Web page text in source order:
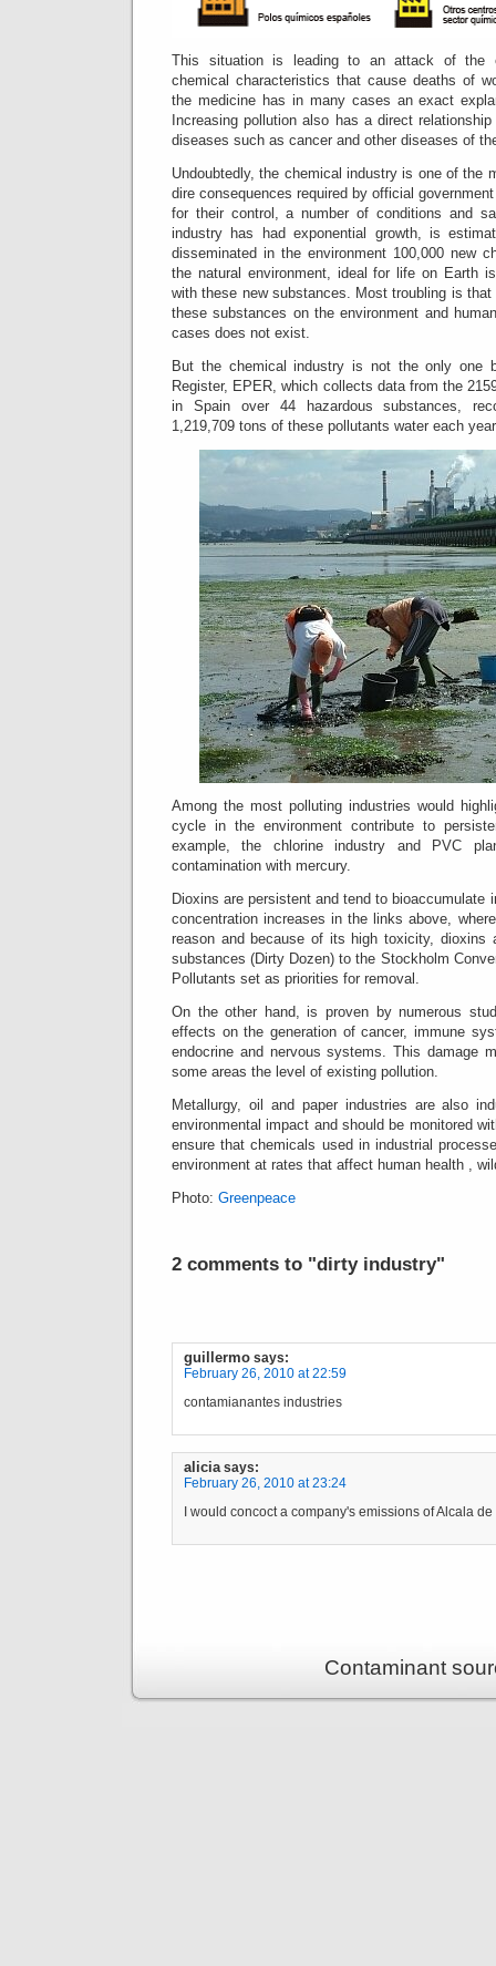
This situation is leading to an attack of the
chemical characteristics that cause deaths of
the medicine has in many cases an exact
Increasing pollution also has a direct
diseases such as cancer and other diseases of
Undoubtedly, the chemical industry is one of the
dire consequences required by official
for their control, a number of conditions and
industry has had exponential growth, is
disseminated in the environment 100,000 new
the natural environment, ideal for life on Earth
with these new substances. Most troubling is
these substances on the environment and
cases does not exist.
But the chemical industry is not the only one
Register, EPER, which collects data from the
in Spain over 44 hazardous substances,
1,219,709 tons of these pollutants water each
Among the most polluting industries would
cycle in the environment contribute to
example, the chlorine industry and PVC
contamination with mercury.
Dioxins are persistent and tend to bioaccumulate
concentration increases in the links above,
reason and because of its high toxicity, dioxins
substances (Dirty Dozen) to the Stockholm
Pollutants set as priorities for removal.
On the other hand, is proven by numerous
effects on the generation of cancer, immune
endocrine and nervous systems. This damage
some areas the level of existing pollution.
Metallurgy, oil and paper industries are also
environmental impact and should be monitored
ensure that chemicals used in industrial
environment at rates that affect human health ,
Photo: Greenpeace
2 comments to "dirty industry"
guillermo says:
February 26, 2010 at 22:59
contamianantes industries
alicia says:
February 26, 2010 at 23:24
I would concoct a company's emissions of Alcala
Contaminant